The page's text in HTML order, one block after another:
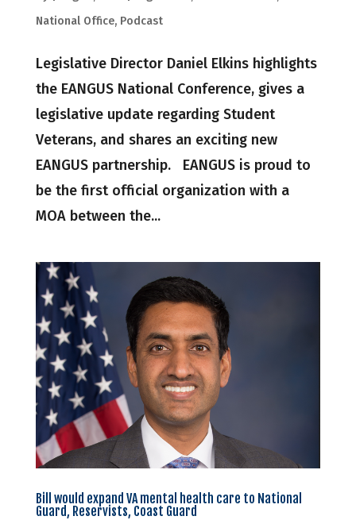
National Office, Podcast
Legislative Director Daniel Elkins highlights
the EANGUS National Conference, gives a
legislative update regarding Student
Veterans, and shares an exciting new
EANGUS partnership. EANGUS is proud to
be the first official organization with a
MOA between the...
Bill would expand VA mental health care to National
Guard, Reservists, Coast Guard